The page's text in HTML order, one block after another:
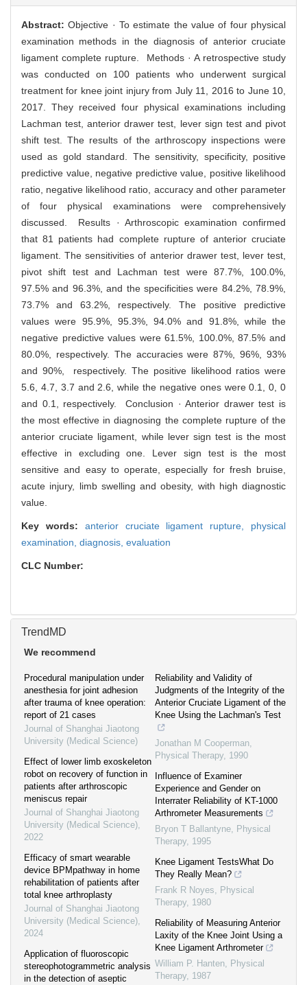
Abstract:Objective · To estimate the value of four physical
examination methods in the diagnosis of anterior cruciate
ligament complete rupture. Methods · A retrospective study
was conducted on 100 patients who underwent surgical
treatment for knee joint injury from July 11, 2016 to June 10,
2017. They received four physical examinations including
Lachman test, anterior drawer test, lever sign test and pivot
shift test. The results of the arthroscopy inspections were
used as gold standard. The sensitivity, specificity, positive
predictive value, negative predictive value, positive likelihood
ratio, negative likelihood ratio, accuracy and other parameter
of four physical examinations were comprehensively
discussed. Results · Arthroscopic examination confirmed
that 81 patients had complete rupture of anterior cruciate
ligament. The sensitivities of anterior drawer test, lever test,
pivot shift test and Lachman test were 87.7%, 100.0%,
97.5% and 96.3%, and the specificities were 84.2%, 78.9%,
73.7% and 63.2%, respectively. The positive predictive
values were 95.9%, 95.3%, 94.0% and 91.8%, while the
negative predictive values were 61.5%, 100.0%, 87.5% and
80.0%, respectively. The accuracies were 87%, 96%, 93%
and 90%, respectively. The positive likelihood ratios were
5.6, 4.7, 3.7 and 2.6, while the negative ones were 0.1, 0, 0
and 0.1, respectively. Conclusion · Anterior drawer test is
the most effective in diagnosing the complete rupture of the
anterior cruciate ligament, while lever sign test is the most
effective in excluding one. Lever sign test is the most
sensitive and easy to operate, especially for fresh bruise,
acute injury, limb swelling and obesity, with high diagnostic
value.
Key words: anterior cruciate ligament rupture, physical
examination, diagnosis, evaluation
CLC Number:
TrendMD
We recommend
Procedural manipulation under
anesthesia for joint adhesion
after trauma of knee operation:
report of 21 cases
Journal of Shanghai Jiaotong
University (Medical Science)
Effect of lower limb exoskeleton
robot on recovery of function in
patients after arthroscopic
meniscus repair
Journal of Shanghai Jiaotong
University (Medical Science),
2022
Efficacy of smart wearable
device BPMpathway in home
rehabilitation of patients after
total knee arthroplasty
Journal of Shanghai Jiaotong
University (Medical Science),
2024
Application of fluoroscopic
stereophotogrammetric analysis
in the detection of aseptic
Reliability and Validity of
Judgments of the Integrity of the
Anterior Cruciate Ligament of the
Knee Using the Lachman's Test
Jonathan M Cooperman,
Physical Therapy, 1990
Influence of Examiner
Experience and Gender on
Interrater Reliability of KT-1000
Arthrometer Measurements
Bryon T Ballantyne, Physical
Therapy, 1995
Knee Ligament TestsWhat Do
They Really Mean?
Frank R Noyes, Physical
Therapy, 1980
Reliability of Measuring Anterior
Laxity of the Knee Joint Using a
Knee Ligament Arthrometer
William P. Hanten, Physical
Therapy, 1987